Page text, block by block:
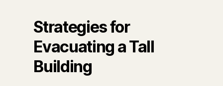
Strategies for
Evacuating a Tall
Building